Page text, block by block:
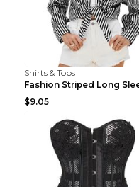
Shirts & Tops
$9.05